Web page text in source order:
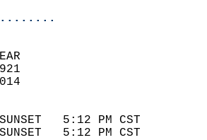
RECORD    YEAR
83      1921
19      2014
SUNSET   5:12 PM CST
SUNSET   5:12 PM CST